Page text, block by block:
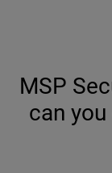
MSP
can